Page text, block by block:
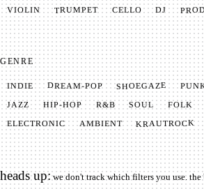
VIOLIN TRUMPET CELLO DJ
GENRE
INDIE DREAM-POP SHOEGAZE
JAZZ HIP-HOP R&B SOUL FOLK
ELECTRONIC AMBIENT KRAUTROCK
heads up:we don't track which filters you use. the